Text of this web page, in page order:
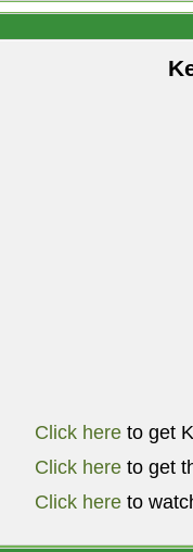
Click here to get
Click here to get
Click here to